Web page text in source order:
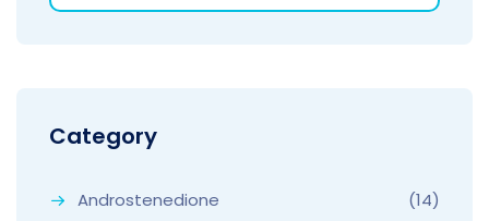
Category
Androstenedione
(14)